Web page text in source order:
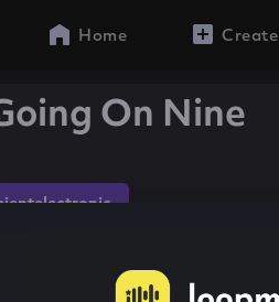
Home Create
On Nine